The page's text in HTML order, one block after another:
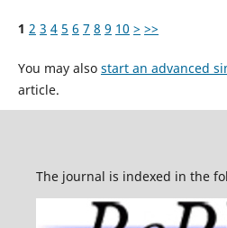
1 2 3 4 5 6 7 8 9 10 > >>
You may also start an advanced
article.
The journal is indexed in the